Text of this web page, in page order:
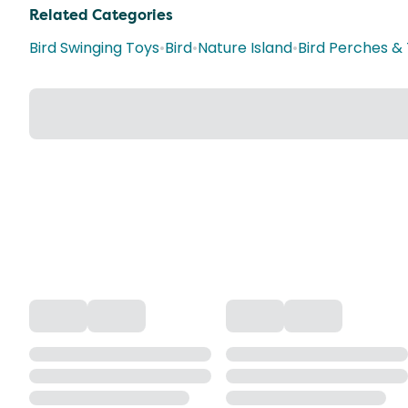
Related Categories
Bird Swinging Toys•Bird•Nature Island•Bird Perches &